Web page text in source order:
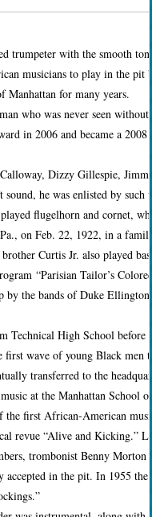
trumpeter with the smooth
musicians to play in the pit
Manhattan for many years.
who was never seen
in 2006 and became a
Dizzy Gillespie,
sound, he was enlisted by
flugelhorn and cornet,
on Feb. 22, 1922, in a
Curtis Jr. also played
“Parisian Tailor’s
by the bands of Duke
Technical High School
first wave of young Black
transferred to the
at the Manhattan School
the first African-American
revue “Alive and Kicking.”
trombonist Benny
accepted in the pit. In 1955